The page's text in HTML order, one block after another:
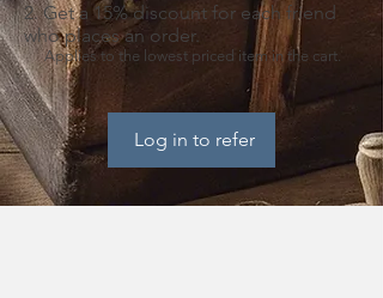
Get a 15% discount for each friend
who places an order.
Applies to the lowest priced item in the cart.
Log in to refer